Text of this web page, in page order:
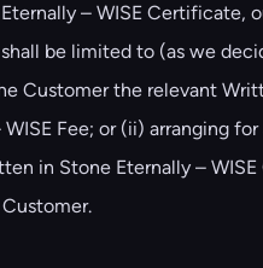
– WISE Certificate,
be limited to (as we
Customer the relevant
Fee; or (ii) arranging for
in Stone Eternally –